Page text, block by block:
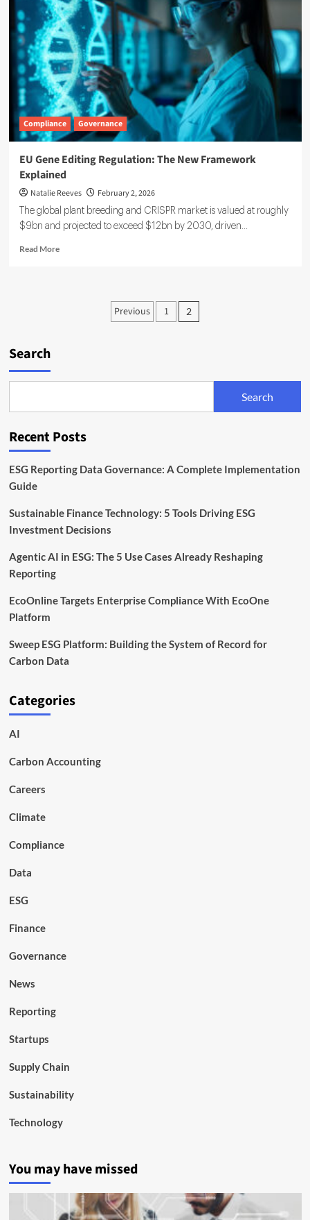
Million
to
Broaden
Carbon
Management
Platform
Adoption
Compliance Governance
EU Gene Editing Regulation: The New Framework
Explained
Natalie Reeves February 2, 2026
The global plant breeding and CRISPR market is valued at roughly
$9bn and projected to exceed $12bn by 2030, driven...
Read MoreRead
Explained
Posts
Previous 1 2
Search
Search
Recent Posts
ESG Reporting Data Governance: A Complete Implementation
Guide
Sustainable Finance Technology: 5 Tools Driving ESG
Investment Decisions
Agentic AI in ESG: The 5 Use Cases Already Reshaping
Reporting
EcoOnline Targets Enterprise Compliance With EcoOne
Platform
Sweep ESG Platform: Building the System of Record for
Carbon Data
Categories
AI
Carbon Accounting
Careers
Climate
Compliance
Data
ESG
Finance
Governance
News
Reporting
Startups
Supply Chain
Sustainability
Technology
You may have missed